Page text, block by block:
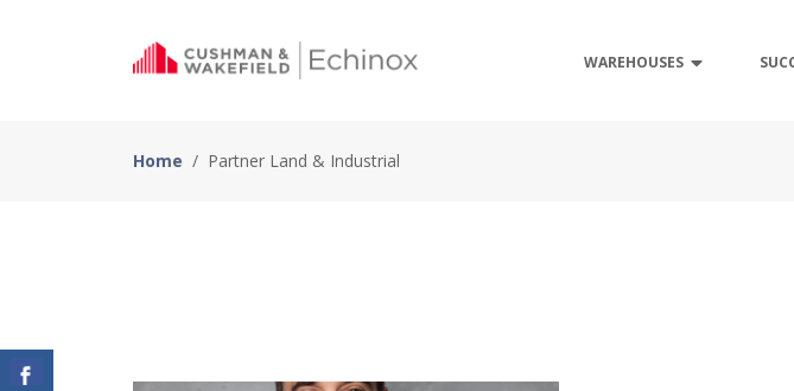
WAREHOUSES
Home / Partner Land & Industrial